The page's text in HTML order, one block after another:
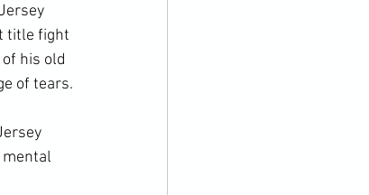
title fight
his old
of tears.